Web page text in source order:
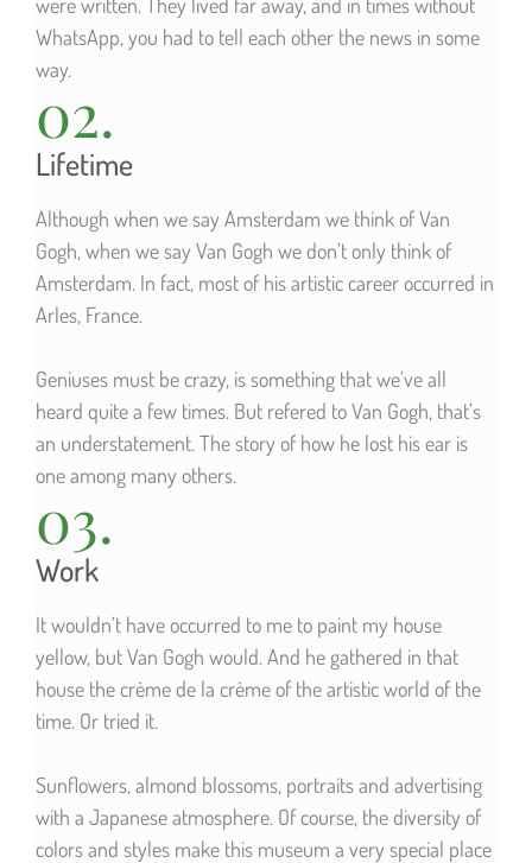
WhatsApp, you had to tell each other the news in some
way.
02.
Lifetime
Although when we say Amsterdam we think of Van
Gogh, when we say Van Gogh we don’t only think of
Amsterdam. In fact, most of his artistic career occurred in
Arles, France.
Geniuses must be crazy, is something that we’ve all
heard quite a few times. But refered to Van Gogh, that’s
an understatement. The story of how he lost his ear is
one among many others.
03.
Work
It wouldn’t have occurred to me to paint my house
yellow, but Van Gogh would. And he gathered in that
house the crème de la crème of the artistic world of the
time. Or tried it.
Sunflowers, almond blossoms, portraits and advertising
with a Japanese atmosphere. Of course, the diversity of
colors and styles make this museum a very special place